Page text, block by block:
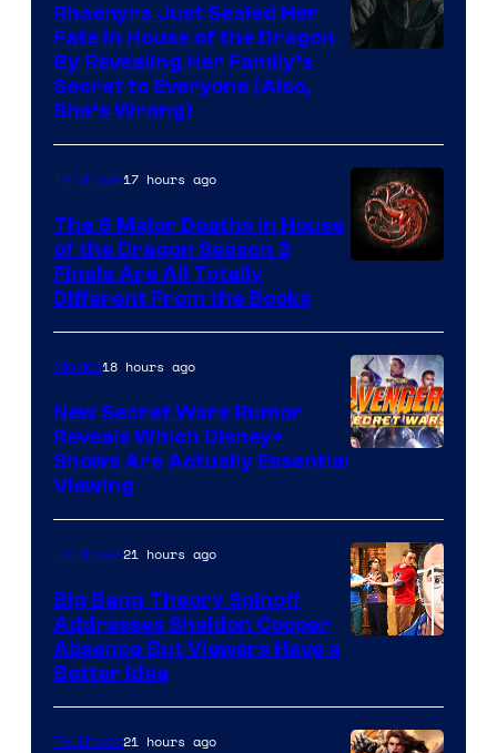
Rhaenyra Just Sealed Her
Fate in House of the Dragon
By Revealing Her Family’s
Secret to Everyone (Also,
She’s Wrong)
TV Shows17 hours ago
The 6 Major Deaths in House
of the Dragon Season 3
Finale Are All Totally
Different From the Books
Movies18 hours ago
New Secret Wars Rumor
Reveals Which Disney+
Shows Are Actually Essential
Viewing
TV Shows21 hours ago
Big Bang Theory Spinoff
Addresses Sheldon Cooper
Absence But Viewers Have a
Better Idea
TV Shows21 hours ago